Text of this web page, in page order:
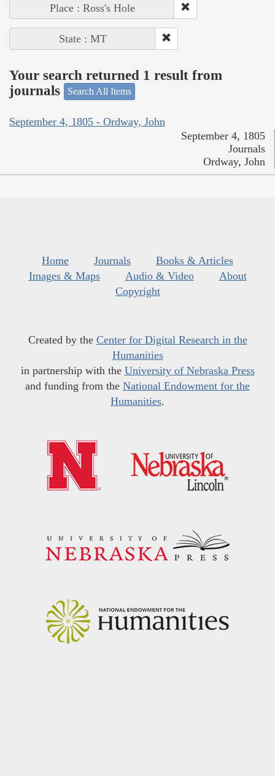
Place : Ross's Hole
State : MT
Your search returned 1 result from
journals
Search All Items
September 4, 1805 - Ordway, John
September 4, 1805
Journals
Ordway, John
Home Journals
Books & Articles
Images & Maps
Audio & Video
About
Copyright
Created by the Center for Digital Research in the
Humanities
in partnership with the University of Nebraska Press
and funding from the National Endowment for the
Humanities.